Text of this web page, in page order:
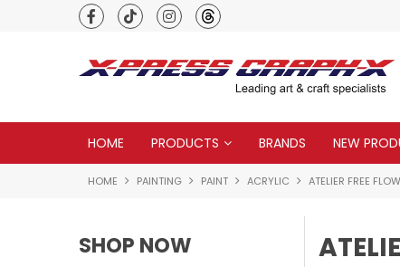
Premium quality global brands
HOME PRODUCTS BRANDS NEW
HOME PAINTING PAINT ACRYLIC ATELIER FREE FLOW
SHOP NOW